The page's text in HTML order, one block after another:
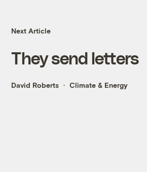
Next Article
They send letters
David Roberts Climate & Energy